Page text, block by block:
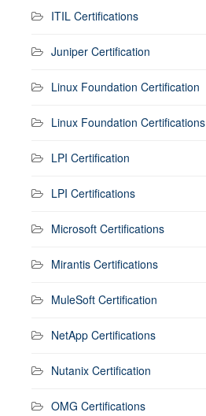
ITIL Certifications
Juniper Certification
Linux Foundation Certification
Linux Foundation Certifications
LPI Certification
LPI Certifications
Microsoft Certifications
Mirantis Certifications
MuleSoft Certification
NetApp Certifications
Nutanix Certification
OMG Certifications